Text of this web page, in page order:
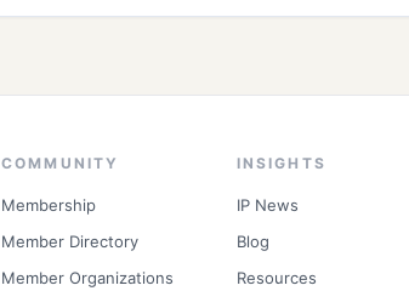
COMMUNITY
Membership
Member Directory
Member Organizations
INSIGHTS
IP News
Blog
Resources